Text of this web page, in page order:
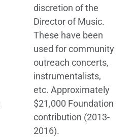
discretion of the
Director of Music.
These have been
used for community
outreach concerts,
instrumentalists,
etc. Approximately
$21,000 Foundation
contribution (2013-
2016).